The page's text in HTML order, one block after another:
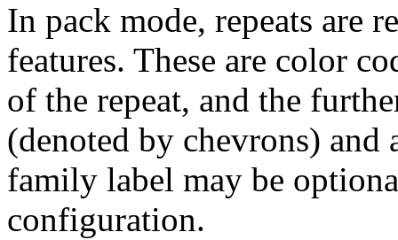
In pack mode, repeats are
features. These are color
of the repeat, and the
(denoted by chevrons)
family label may be
configuration.